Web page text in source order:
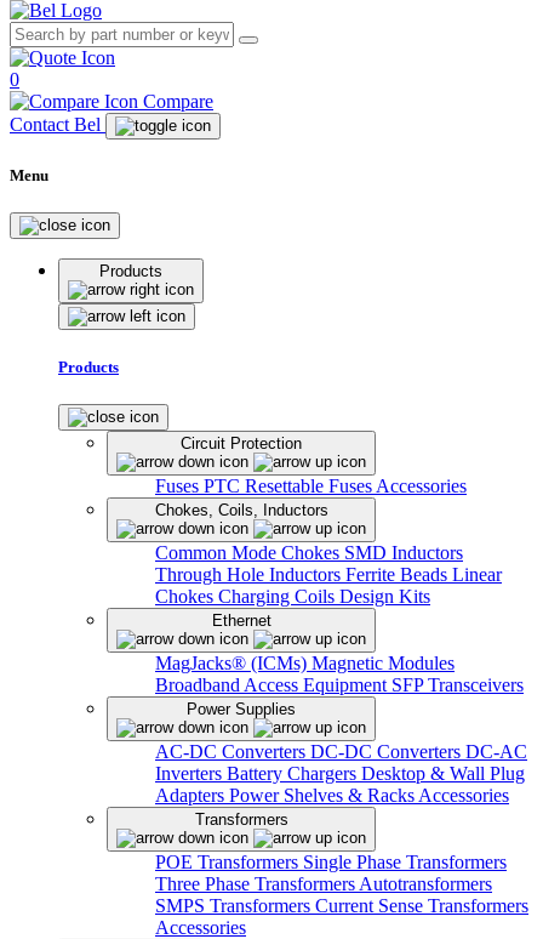
0
Compare
Contact Bel
Menu
Products
Products
Circuit Protection
Fuses PTC Resettable Fuses Accessories
Chokes, Coils, Inductors
Common Mode Chokes SMD Inductors
Through Hole Inductors Ferrite Beads Linear
Chokes Charging Coils Design Kits
Ethernet
MagJacks® (ICMs) Magnetic Modules
Broadband Access Equipment SFP Transceivers
Power Supplies
AC-DC Converters DC-DC Converters DC-AC
Inverters Battery Chargers Desktop & Wall Plug
Adapters Power Shelves & Racks Accessories
Transformers
POE Transformers Single Phase Transformers
Three Phase Transformers Autotransformers
SMPS Transformers Current Sense Transformers
Accessories